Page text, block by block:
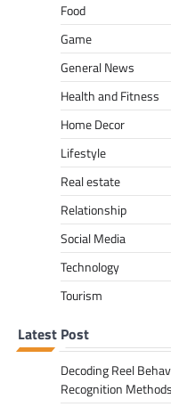
Food
Game
General News
Health and Fitness
Home Decor
Lifestyle
Real estate
Relationship
Social Media
Technology
Tourism
Latest Post
Decoding Reel
Recognition Methods